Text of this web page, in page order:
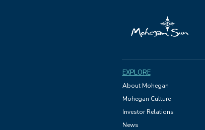
EXPLORE
About Mohegan
Mohegan Culture
Investor Relations
News